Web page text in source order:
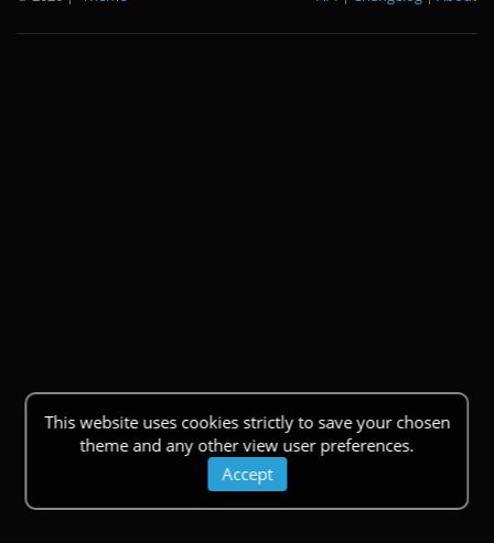
This website uses cookies strictly to save your chosen
theme and any other view user preferences.
Accept